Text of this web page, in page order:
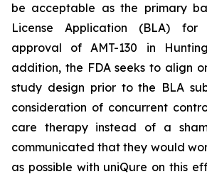
be acceptable as the primary
License Application (BLA) for
approval of AMT-130 in
addition, the FDA seeks to align
study design prior to the BLA
consideration of concurrent
care therapy instead of a
communicated that they would
as possible with uniQure on this